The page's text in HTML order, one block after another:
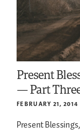
Present
— Part
FEBRUARY 21, 2014
Present